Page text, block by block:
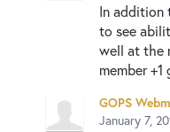
In addition
to see
well at the
member +1
GOPS
January 7,